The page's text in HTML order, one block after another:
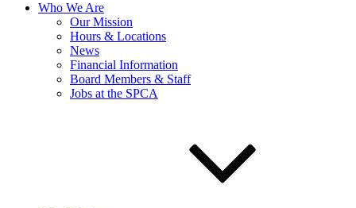
Who We Are
Our Mission
Hours & Locations
News
Financial Information
Board Members & Staff
Jobs at the SPCA